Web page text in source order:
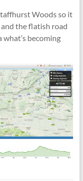
Woods so it
the flatish road
becoming